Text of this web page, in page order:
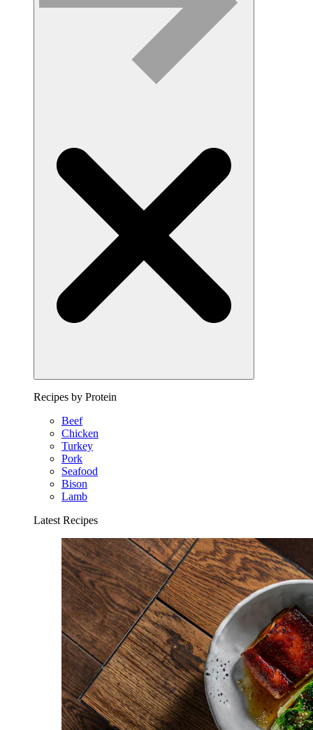
Recipes by Protein
Beef
Chicken
Turkey
Pork
Seafood
Bison
Lamb
Latest Recipes